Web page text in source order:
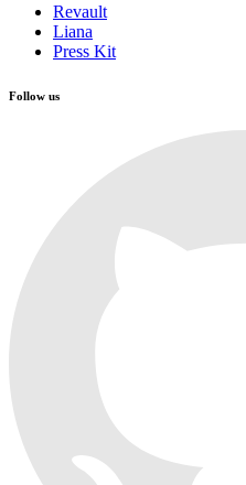
Revault
Liana
Press Kit
Follow us